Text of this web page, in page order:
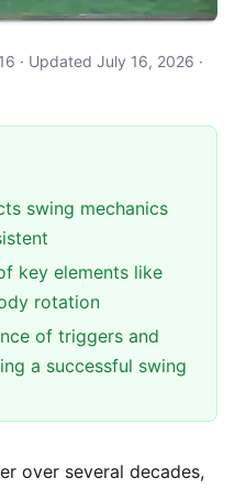
· Updated July 16, 2026 ·
swing mechanics
key elements like
rotation
of triggers and
a successful swing
over several decades,